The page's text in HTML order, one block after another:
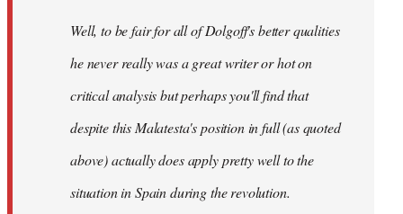
libcom.org
Well, to be fair for all of Dolgoff's better qualities
he never really was a great writer or hot on
critical analysis but perhaps you'll find that
despite this Malatesta's position in full (as quoted
above) actually does apply pretty well to the
situation in Spain during the revolution.